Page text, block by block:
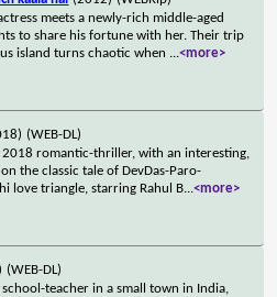
meets a newly-rich middle-aged
to share his fortune with her. Their trip
island turns chaotic when ...<more>
(WEB-DL)
2018 romantic-thriller, with an interesting,
the classic tale of DevDas-Paro-
love triangle, starring Rahul B...<more>
(WEB-DL)
school-teacher in a small town in India,